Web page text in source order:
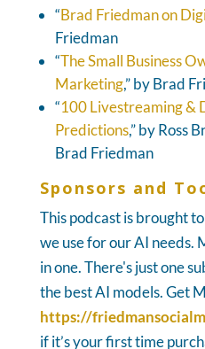
“Brad Friedman on
Friedman
“The Small Business
Marketing,” by Brad
“100 Livestreaming &
Predictions,” by Ross
Brad Friedman
Sponsors and
This podcast is brought
we use for our AI needs.
in one. There's just one
the best AI models. Get
https://
if it’s your first time